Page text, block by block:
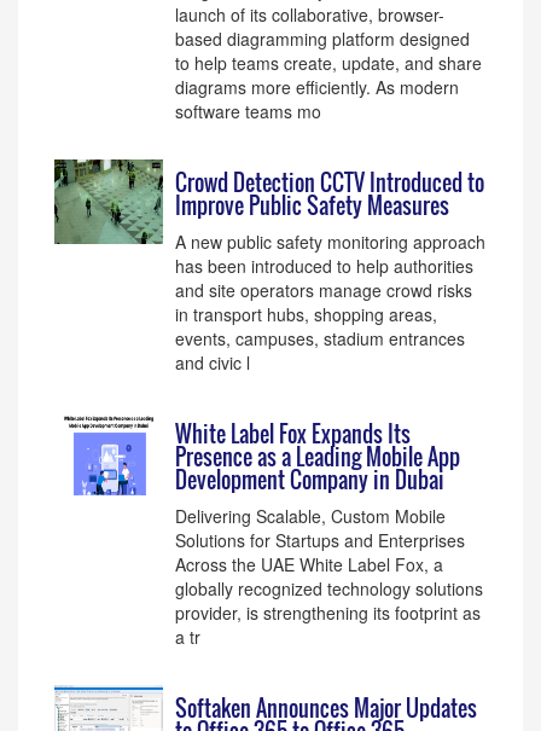
launch of its collaborative, browser-
based diagramming platform designed
to help teams create, update, and share
diagrams more efficiently. As modern
software teams mo
Crowd Detection CCTV Introduced to
Improve Public Safety Measures
A new public safety monitoring approach
has been introduced to help authorities
and site operators manage crowd risks
in transport hubs, shopping areas,
events, campuses, stadium entrances
and civic l
White Label Fox Expands Its
Presence as a Leading Mobile App
Development Company in Dubai
Delivering Scalable, Custom Mobile
Solutions for Startups and Enterprises
Across the UAE White Label Fox, a
globally recognized technology solutions
provider, is strengthening its footprint as
a tr
Softaken Announces Major Updates